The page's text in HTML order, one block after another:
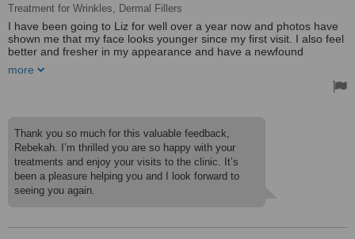
Treatment for Wrinkles, Dermal Fillers
I have been going to Liz for well over a year now and photos have
shown me that my face looks younger since my first visit. I also feel
better and fresher in my appearance and have a newfound
and catching a glance in the mirror! I have had both wrinkle
on each visit and advice (if asked) on how to make further tweaking
improvements - and Liz is also very personable. She provides an
exceptional service and I highly recommend her Medical Cosmetic
Clinic.
Dr. Rebekah Luker
more
Thank you so much for this valuable feedback,
Rebekah. I’m thrilled you are so happy with your
treatments and enjoy your visits to the clinic. It’s
been a pleasure helping you and I look forward to
seeing you again.